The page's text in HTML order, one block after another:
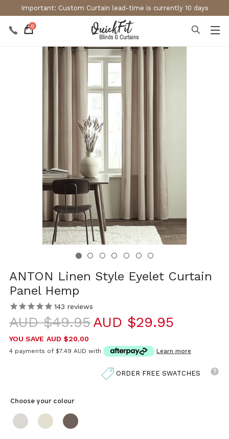
Important: Custom Curtain lead-time is currently 10 days
0
ANTON Linen Style Eyelet Curtain
Panel Hemp
143 reviews
AUD $49.95AUD $29.95
YOU SAVE AUD $20.00
4 payments of $7.49 AUD with Learn more
ORDER FREE SWATCHES
Choose your colour